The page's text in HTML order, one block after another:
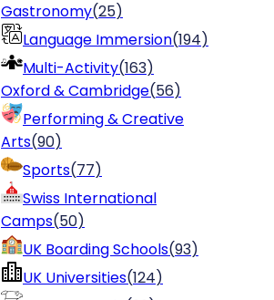
Gastronomy(25)
Language Immersion(194)
Multi-Activity(163)
Oxford & Cambridge(56)
Performing & Creative
Arts(90)
Sports(77)
Swiss International
Camps(50)
UK Boarding Schools(93)
UK Universities(124)